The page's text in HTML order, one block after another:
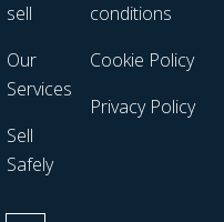
sell
Our
Services
Sell
Safely
conditions
Cookie Policy
Privacy Policy